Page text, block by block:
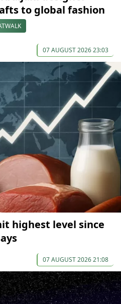
to global fashion
07 AUGUST 2026 23:03
highest level since
07 AUGUST 2026 21:08